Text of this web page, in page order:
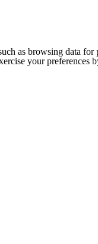
as browsing data
your